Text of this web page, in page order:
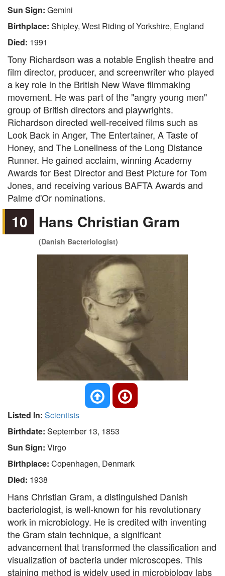
Sun Sign: Gemini
Birthplace: Shipley, West Riding of Yorkshire, England
Died: 1991
Tony Richardson was a notable English theatre and
film director, producer, and screenwriter who played
a key role in the British New Wave filmmaking
movement. He was part of the "angry young men"
group of British directors and playwrights.
Richardson directed well-received films such as
Look Back in Anger, The Entertainer, A Taste of
Honey, and The Loneliness of the Long Distance
Runner. He gained acclaim, winning Academy
Awards for Best Director and Best Picture for Tom
Jones, and receiving various BAFTA Awards and
Palme d'Or nominations.
10 Hans Christian Gram
(Danish Bacteriologist)
Listed In: Scientists
Birthdate: September 13, 1853
Sun Sign: Virgo
Birthplace: Copenhagen, Denmark
Died: 1938
Hans Christian Gram, a distinguished Danish
bacteriologist, is well-known for his revolutionary
work in microbiology. He is credited with inventing
the Gram stain technique, a significant
advancement that transformed the classification and
visualization of bacteria under microscopes. This
staining method is widely used in microbiology labs